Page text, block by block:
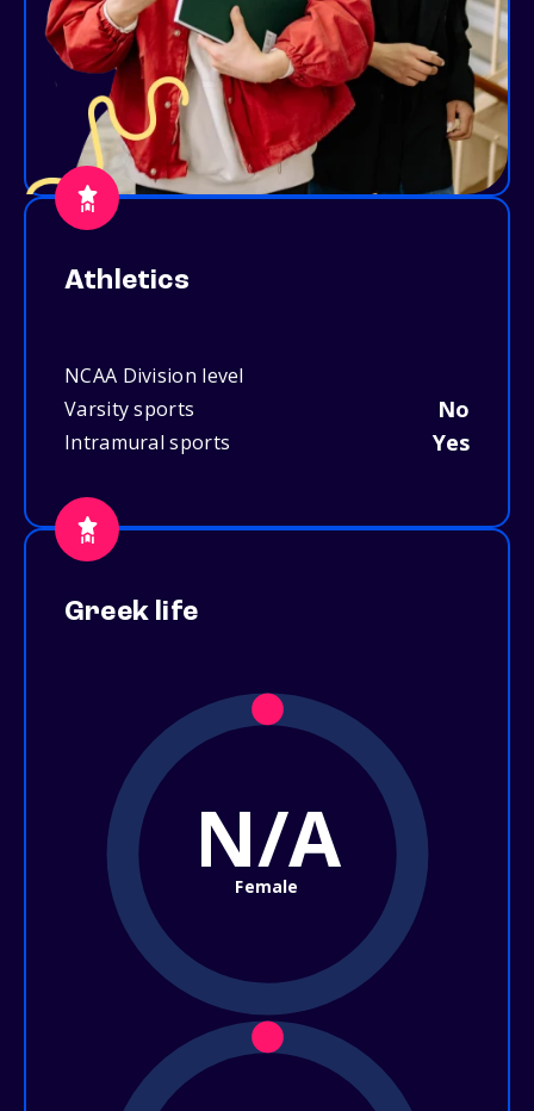
Athletics
NCAA Division level
Varsity sports
No
Intramural sports Yes
Greek life
N/A
Female